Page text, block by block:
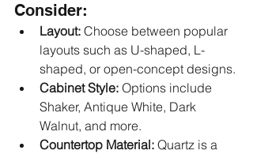
Consider:
Layout: Choose between popular
layouts such as U-shaped, L-
shaped, or open-concept designs.
Cabinet Style: Options include
Shaker, Antique White, Dark
Walnut, and more.
Countertop Material: Quartz is a